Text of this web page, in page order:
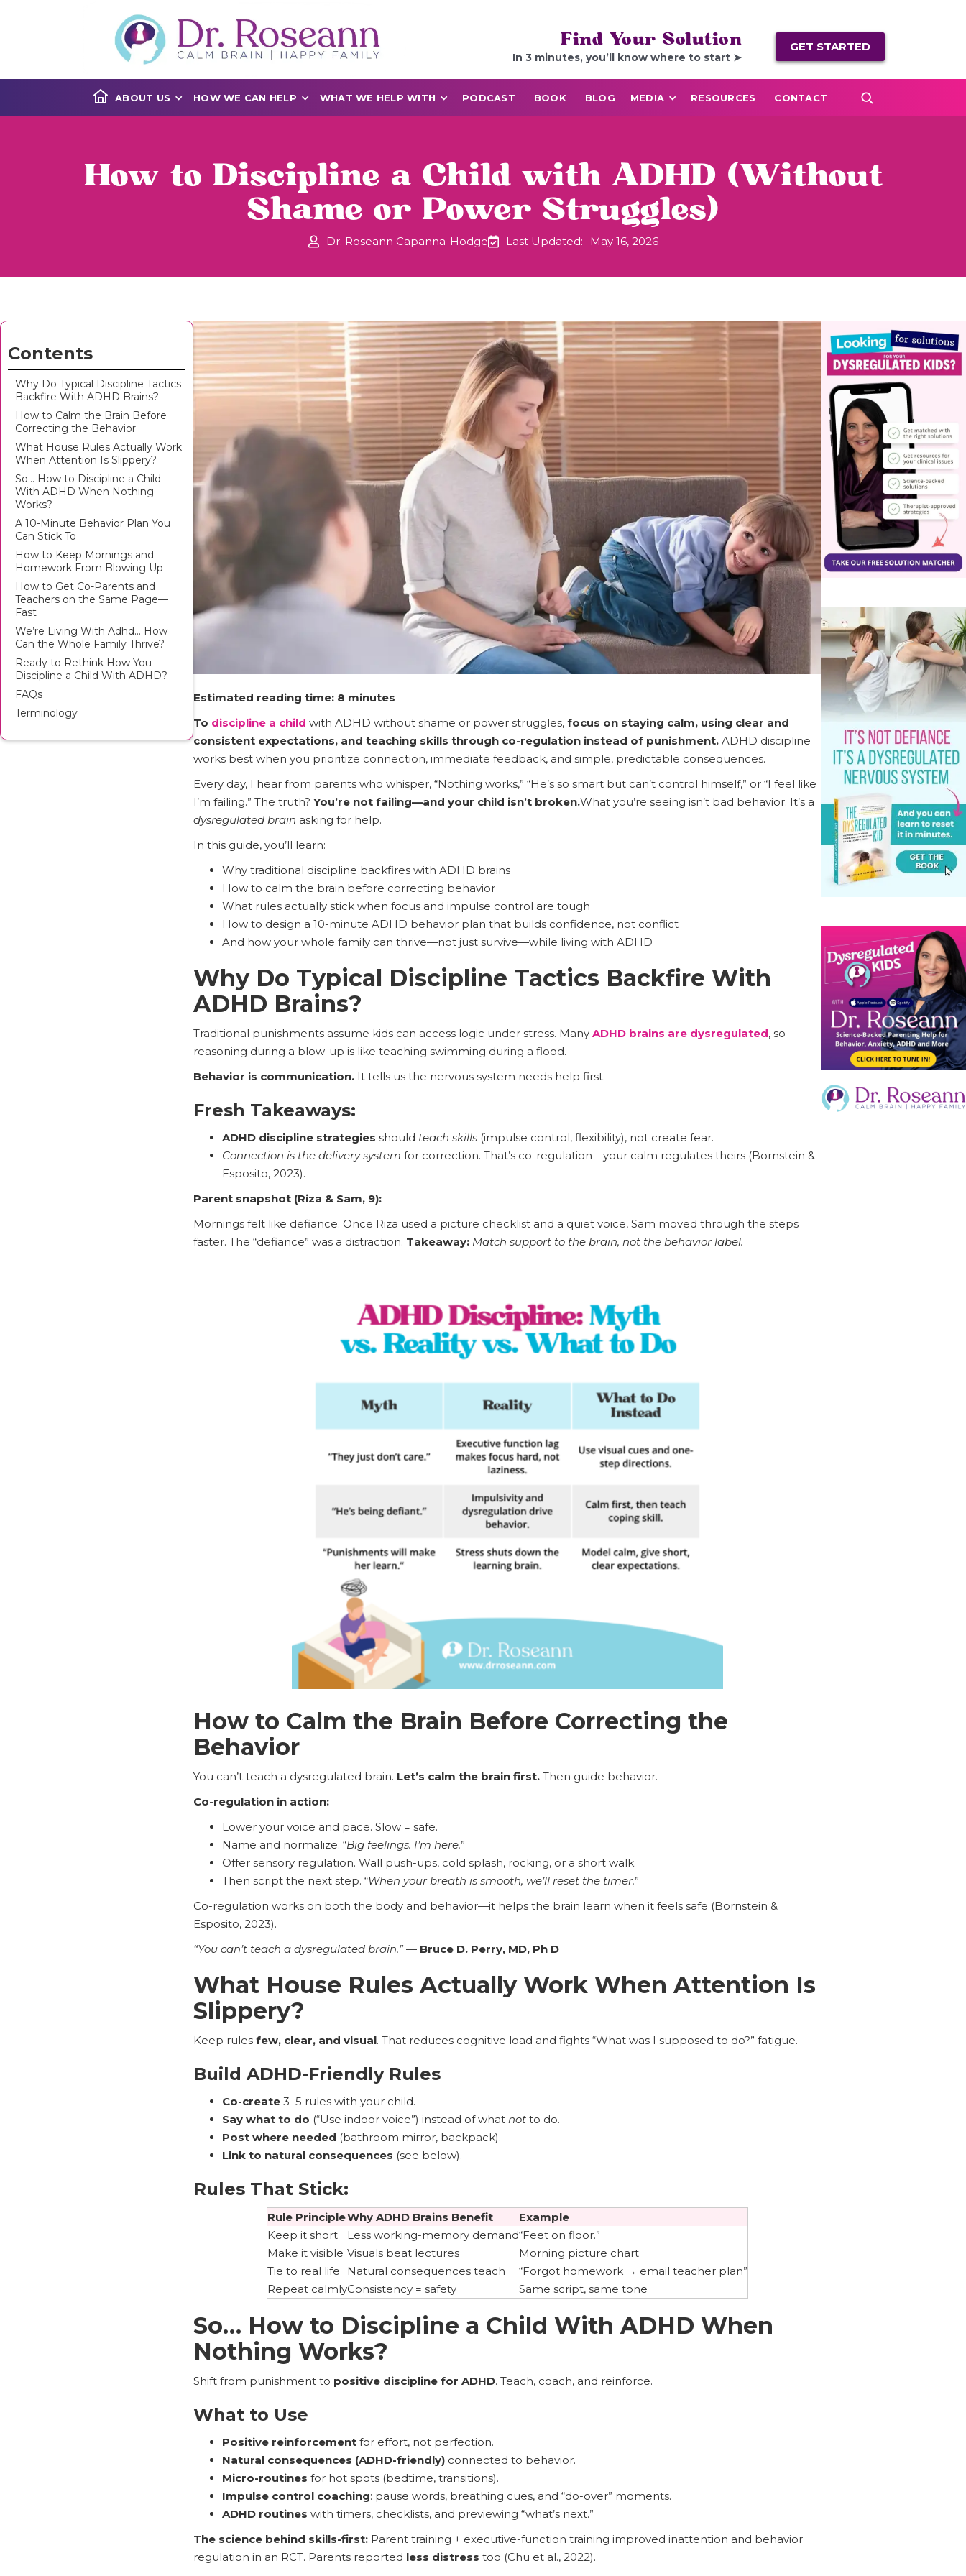
Find Your Solution
In 3 minutes, you’ll know where to start ➤
GET STARTED
ABOUT US HOW WE CAN HELP WHAT WE HELP WITH PODCAST BOOK BLOG MEDIA RESOURCES CONTACT
How to Discipline a Child with ADHD (Without
Shame or Power Struggles)
Dr. Roseann Capanna-Hodge Last Updated: May 16, 2026
Contents
Why Do Typical Discipline Tactics
Backfire With ADHD Brains?
How to Calm the Brain Before
Correcting the Behavior
What House Rules Actually Work
When Attention Is Slippery?
So… How to Discipline a Child
With ADHD When Nothing
Works?
A 10-Minute Behavior Plan You
Can Stick To
How to Keep Mornings and
Homework From Blowing Up
How to Get Co-Parents and
Teachers on the Same Page—
Fast
We’re Living With Adhd… How
Can the Whole Family Thrive?
Ready to Rethink How You
Discipline a Child With ADHD?
FAQs
Terminology
Estimated reading time: 8 minutes
To discipline a child with ADHD without shame or power struggles,focus on staying calm, using clear and
consistent expectations, and teaching skills through co-regulation instead of punishment. ADHD discipline
works best when you prioritize connection, immediate feedback, and simple, predictable consequences.
Every day, I hear from parents who whisper, “Nothing works,” “He’s so smart but can’t control himself,” or “I feel like
I’m failing.” The truth? You’re not failing—and your child isn’t broken.What you’re seeing isn’t bad behavior. It’s a
dysregulated brain asking for help.
In this guide, you’ll learn:
Why traditional discipline backfires with ADHD brains
How to calm the brain before correcting behavior
What rules actually stick when focus and impulse control are tough
How to design a 10-minute ADHD behavior plan that builds confidence, not conflict
And how your whole family can thrive—not just survive—while living with ADHD
Why Do Typical Discipline Tactics Backfire With
ADHD Brains?
Traditional punishments assume kids can access logic under stress. Many ADHD brains are dysregulated, so
reasoning during a blow-up is like teaching swimming during a flood.
Behavior is communication.It tells us the nervous system needs help first.
Fresh Takeaways:
ADHD discipline strategies should teach skills(impulse control, flexibility), not create fear.
Connection is the delivery system for correction. That’s co-regulation—your calm regulates theirs (Bornstein &
Esposito, 2023).
Parent snapshot (Riza & Sam, 9):
Mornings felt like defiance. Once Riza used a picture checklist and a quiet voice, Sam moved through the steps
faster. The “defiance” was a distraction. Takeaway: Match support to the brain, not the behavior label.
How to Calm the Brain Before Correcting the
Behavior
You can’t teach a dysregulated brain. Let’s calm the brain first.Then guide behavior.
Co-regulation in action:
Lower your voice and pace. Slow = safe.
Name and normalize. “Big feelings. I’m here.”
Offer sensory regulation. Wall push-ups, cold splash, rocking, or a short walk.
Then script the next step. “When your breath is smooth, we’ll reset the timer.”
Co-regulation works on both the body and behavior—it helps the brain learn when it feels safe (Bornstein &
Esposito, 2023).
“You can’t teach a dysregulated brain.”— Bruce D. Perry, MD, Ph D
What House Rules Actually Work When Attention Is
Slippery?
Keep rules few, clear, and visual. That reduces cognitive load and fights “What was I supposed to do?” fatigue.
Build ADHD-Friendly Rules
Co-create3–5 rules with your child.
Say what to do (“Use indoor voice”) instead of what notto do.
Post where needed (bathroom mirror, backpack).
Link to natural consequences (see below).
Rules That Stick:
Rule PrincipleWhy ADHD Brains Benefit
Example
Keep it short
Less working-memory demand“Feet on floor.”
Make it visible Visuals beat lectures
Morning picture chart
Tie to real life
Natural consequences teach
“Forgot homework → email teacher plan”
Repeat calmlyConsistency = safety Same script, same tone
So… How to Discipline a Child With ADHD When
Nothing Works?
Shift from punishment to positive discipline for ADHD. Teach, coach, and reinforce.
What to Use
Positive reinforcementfor effort, not perfection.
Natural consequences (ADHD-friendly)connected to behavior.
Micro-routines for hot spots (bedtime, transitions).
Impulse control coaching: pause words, breathing cues, and “do-over” moments.
ADHD routines with timers, checklists, and previewing “what’s next.”
The science behind skills-first:Parent training + executive-function training improved inattention and behavior
regulation in an RCT. Parents reported less distress too (Chu et al., 2022).